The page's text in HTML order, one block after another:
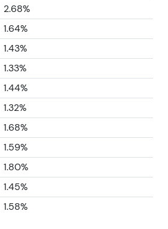
2.68%
1.64%
1.43%
1.33%
1.44%
1.32%
1.68%
1.59%
1.80%
1.45%
1.58%